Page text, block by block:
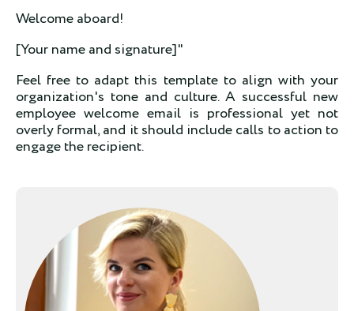
Welcome aboard!
[Your name and signature]"
Feel free to adapt this template to align with your
organization's tone and culture. A successful new
employee welcome email is professional yet not
overly formal, and it should include calls to action to
engage the recipient.